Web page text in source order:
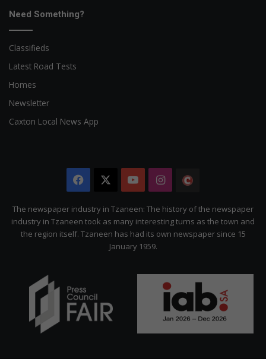
Need Something?
Classifieds
Latest Road Tests
Homes
Newsletter
Caxton Local News App
Facebook YouTubeInstagram
Citizen
The newspaper industry in Tzaneen: The history of the newspaper
industry in Tzaneen took as many interesting turns as the town and
the region itself. Tzaneen has had its own newspaper since 15
January 1959.